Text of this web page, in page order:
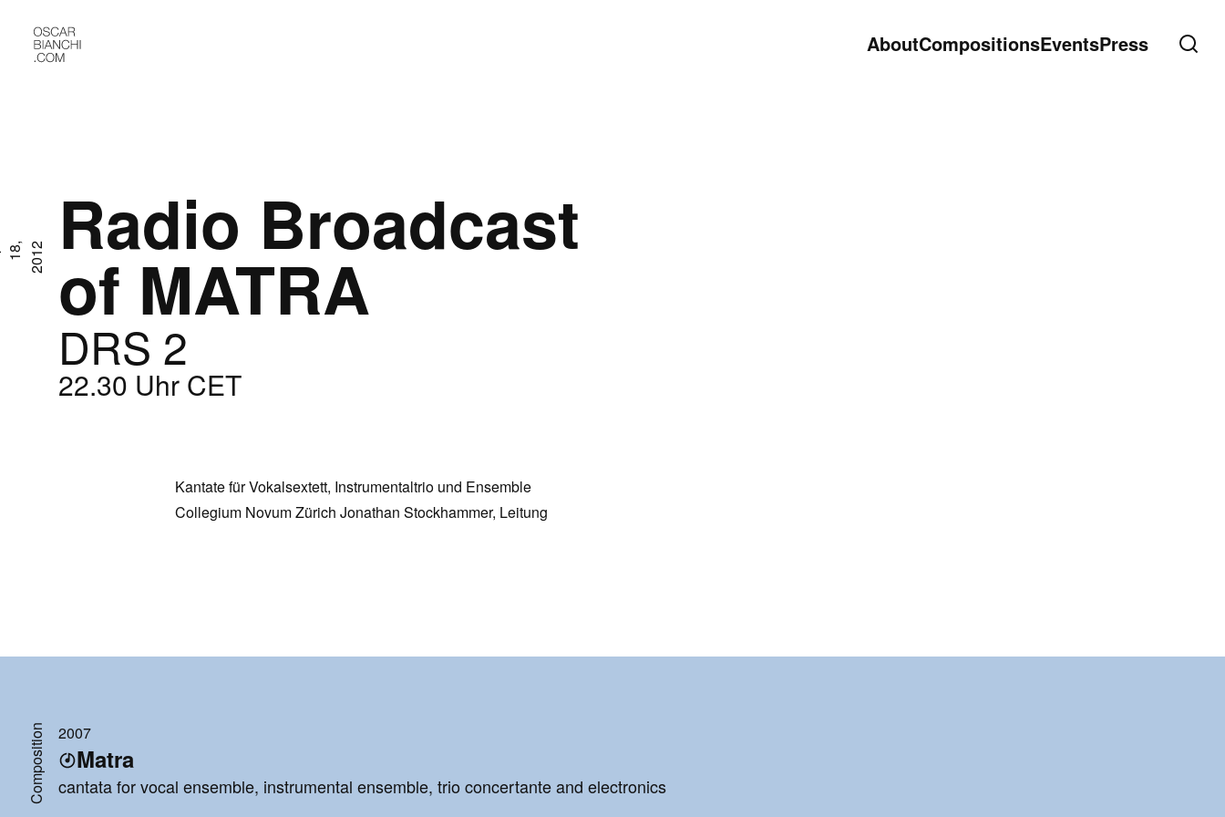
AboutCompositionsEventsPress
2 Radio Broadcast
of MATRA
DRS 2
22.30 Uhr CET
Kantate für Vokalsextett, Instrumentaltrio und Ensemble
Collegium Novum Zürich Jonathan Stockhammer, Leitung
Composition 2007
Matra
cantata for vocal ensemble, instrumental ensemble, trio concertante and electronics